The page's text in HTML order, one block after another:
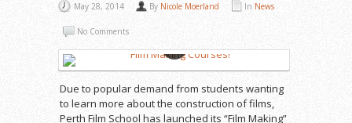
May 28, 2014 By Nicole Moerland In News
No Comments
Due to popular demand from students wanting
to learn more about the construction of films,
Perth Film School has launched its “Film Making”